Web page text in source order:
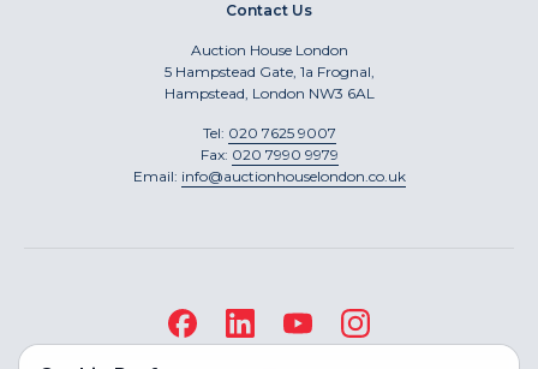
Contact Us
Auction House London
5 Hampstead Gate, 1a Frognal,
Hampstead, London NW3 6AL
Tel: 020 7625 9007
Fax: 020 7990 9979
Email: info@auctionhouselondon.co.uk